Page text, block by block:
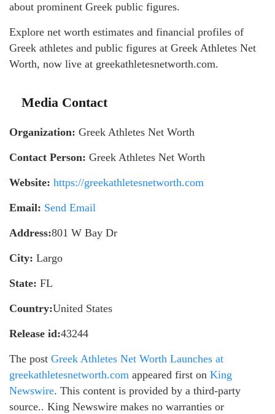
about prominent Greek public figures.
Explore net worth estimates and financial profiles of
Greek athletes and public figures at Greek Athletes Net
Worth, now live at greekathletesnetworth.com.
Media Contact
Organization: Greek Athletes Net Worth
Contact Person: Greek Athletes Net Worth
Website: https://greekathletesnetworth.com
Email: Send Email
Address:801 W Bay Dr
City: Largo
State: FL
Country:United States
Release id:43244
The post Greek Athletes Net Worth Launches at
greekathletesnetworth.com appeared first on King
Newswire. This content is provided by a third-party
source.. King Newswire makes no warranties or